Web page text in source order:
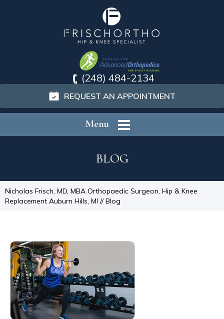
(248) 484-2134
REQUEST AN APPOINTMENT
Menu
BLOG
Nicholas Frisch, MD, MBA Orthopaedic Surgeon, Hip & Knee
Replacement Auburn Hills, MI // Blog